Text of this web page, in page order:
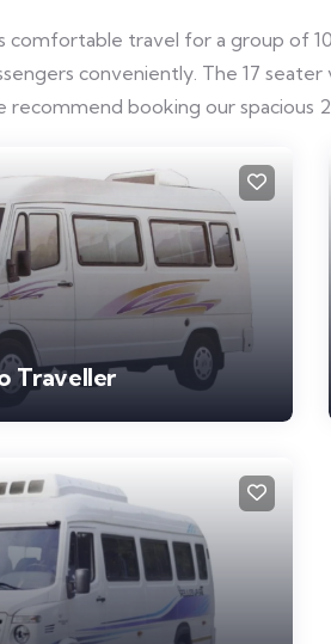
travel for a group of
conveniently. The 17
booking our spacious
Traveller